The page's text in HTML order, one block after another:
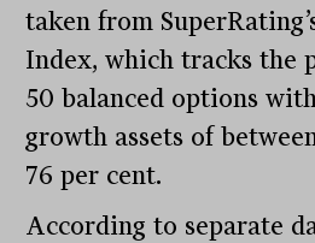
taken from
Index, which tracks the
50 balanced options
growth assets of
76 per cent.
According to separate